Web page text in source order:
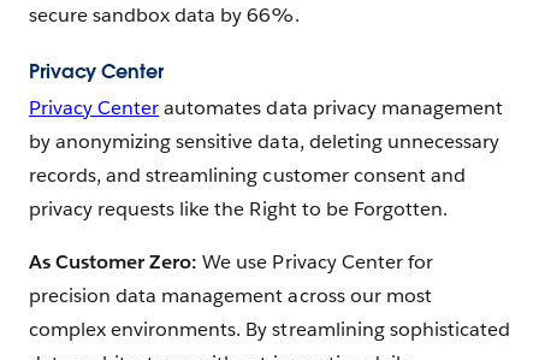
secure sandbox data by 66%.
Privacy Center
Privacy Centerautomates data privacy management
by anonymizing sensitive data, deleting unnecessary
records, and streamlining customer consent and
privacy requests like the Right to be Forgotten.
As Customer Zero: We use Privacy Center for
precision data management across our most
complex environments. By streamlining sophisticated